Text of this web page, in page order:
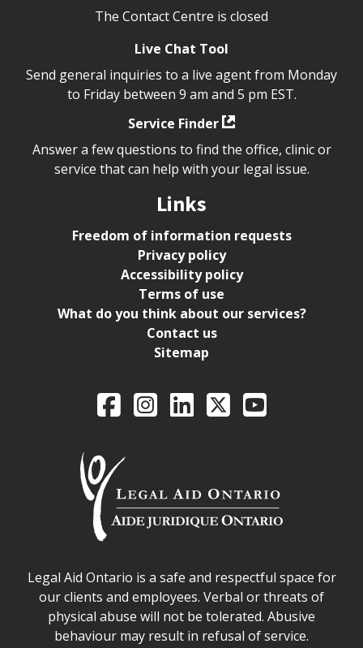
The Contact Centre is closed
Live Chat Tool
Send general inquiries to a live agent from Monday
to Friday between 9 am and 5 pm EST.
Service Finder
Answer a few questions to find the office, clinic or
service that can help with your legal issue.
Links
Freedom of information requests
Privacy policy
Accessibility policy
Terms of use
What do you think about our services?
Contact us
Sitemap
Legal Aid Ontario
FacebookIntagramLinkedIn
X YouTube
Legal Aid Ontario safe space declaration
Legal Aid Ontario is a safe and respectful space for
our clients and employees. Verbal or threats of
physical abuse will not be tolerated. Abusive
behaviour may result in refusal of service.